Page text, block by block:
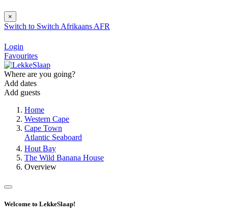
×
Switch to Switch Afrikaans AFR
Login
Favourites
Where are you going?
Add dates
Add guests
Home
Western Cape
Cape Town
Atlantic Seaboard
Hout Bay
The Wild Banana House
Overview
Welcome to LekkeSlaap!